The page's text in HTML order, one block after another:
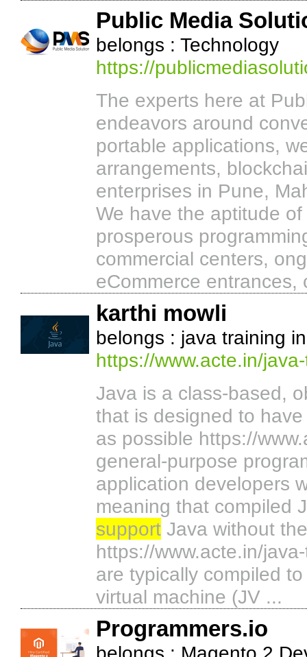
Public Media
belongs : Technology
https://
The experts here at
endeavors around
portable applications,
arrangements,
enterprises in Pune,
We have the aptitude
prosperous
commercial centers,
eCommerce entrances,
karthi mowli
belongs : java training
https://www.acte.in/
Java is a class-based,
that is designed to
as possible https://
general-purpose
application developers
meaning that compiled
support Java without
https://www.acte.in/
are typically compiled
virtual machine (JV ...
Programmers.io